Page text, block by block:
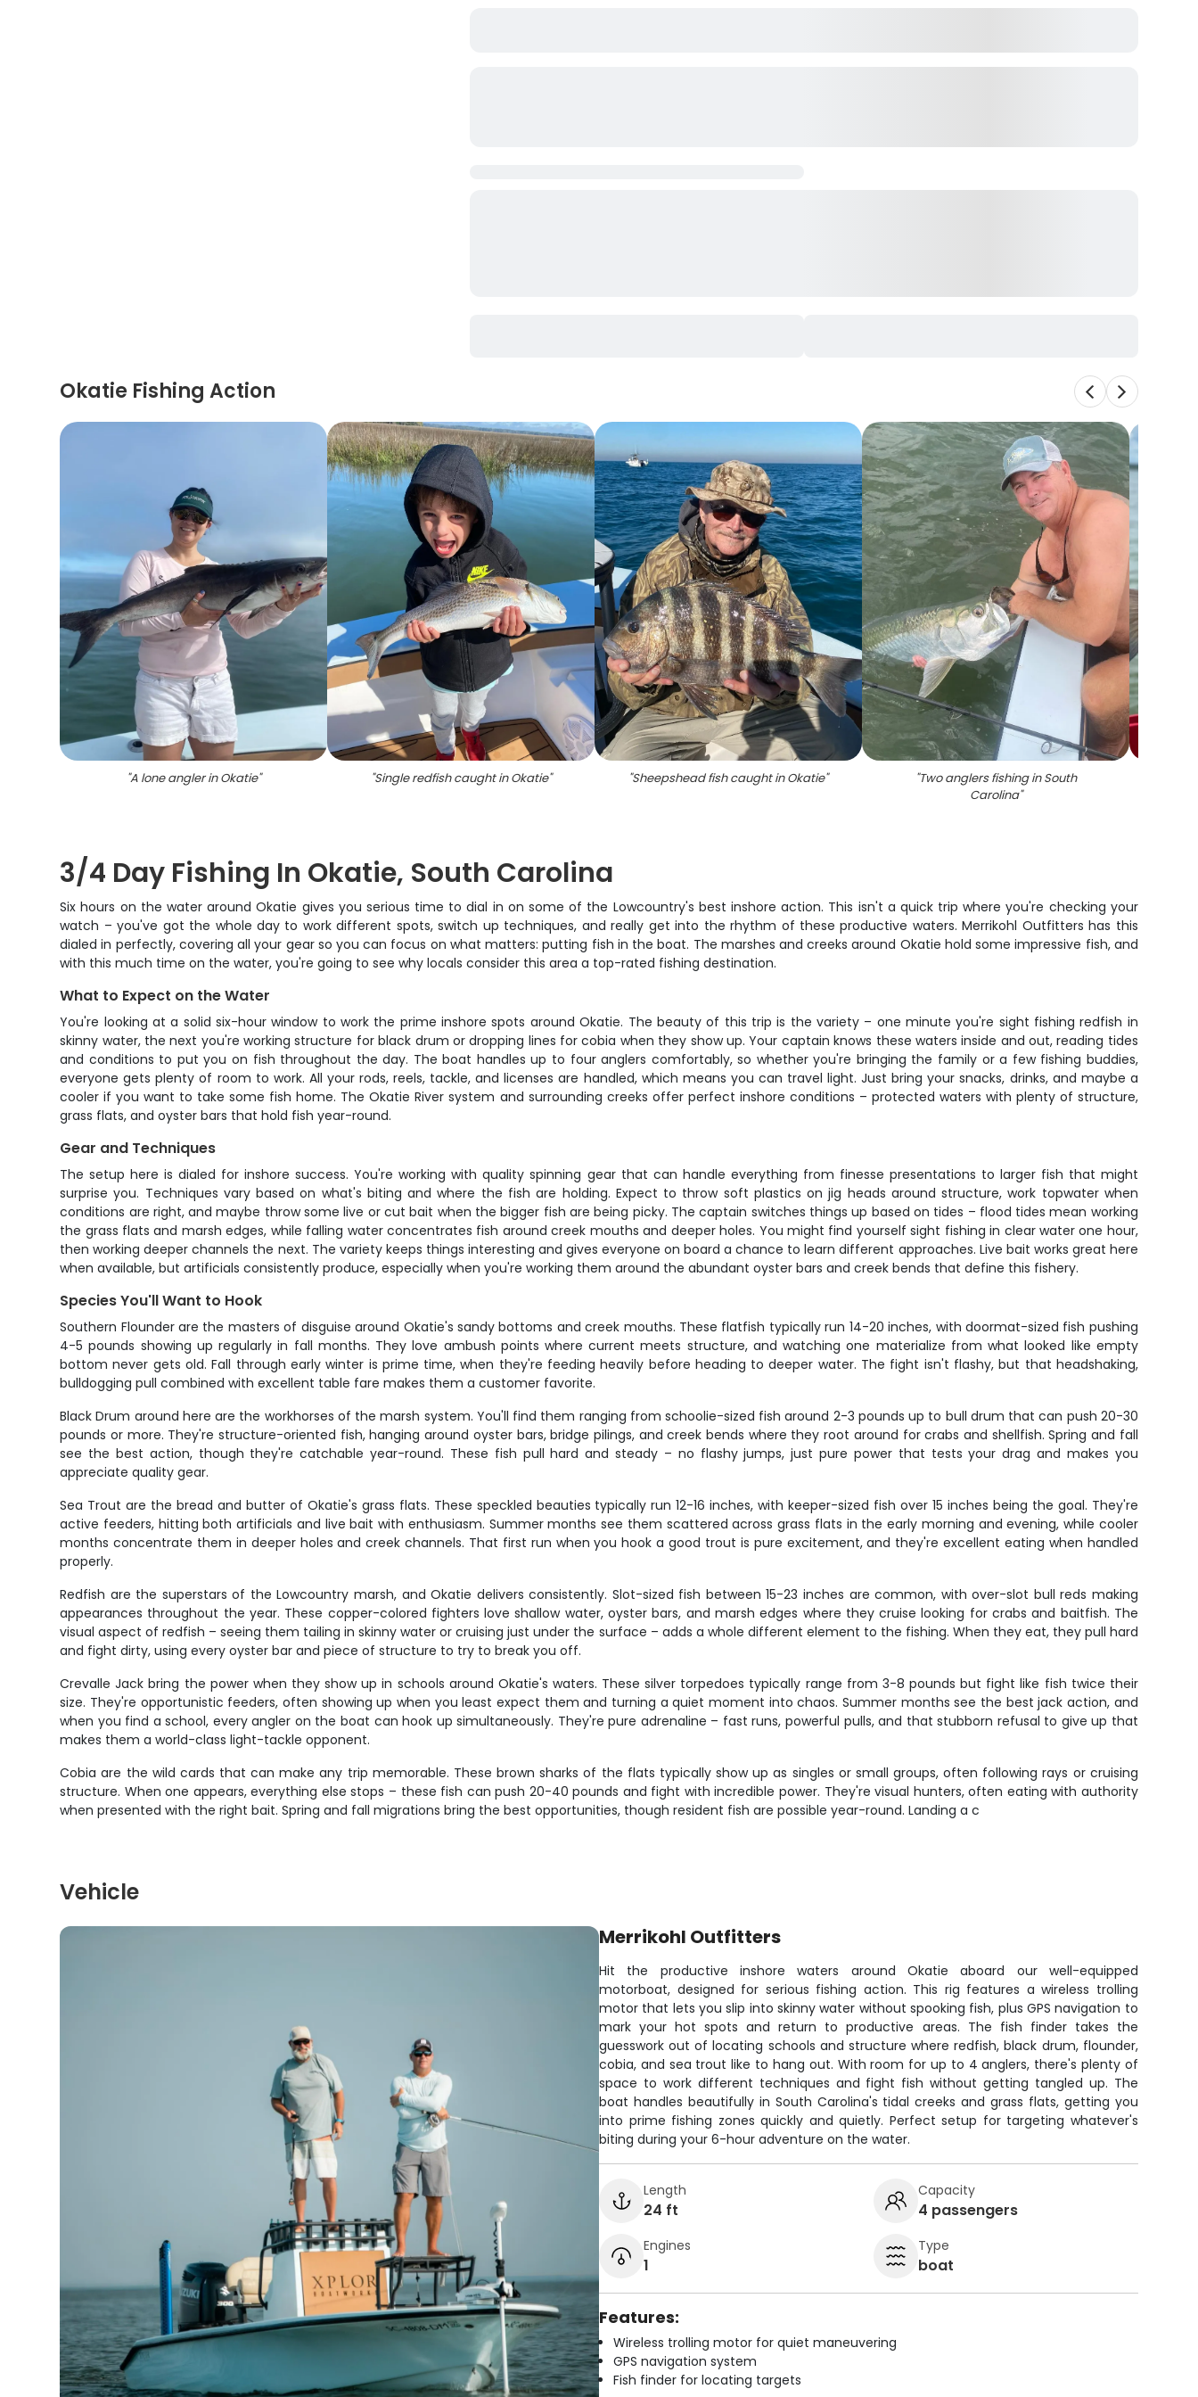
Okatie Fishing Action
"A lone angler in Okatie" "Single redfish caught in Okatie" "Sheepshead fish caught in Okatie" "Two anglers fishing in South
Carolina"
3/4 Day Fishing In Okatie, South Carolina
Six hours on the water around Okatie gives you serious time to dial in on some of the Lowcountry's best inshore action. This isn't a quick trip where you're checking your
watch – you've got the whole day to work different spots, switch up techniques, and really get into the rhythm of these productive waters. Merrikohl Outfitters has this
dialed in perfectly, covering all your gear so you can focus on what matters: putting fish in the boat. The marshes and creeks around Okatie hold some impressive fish, and
with this much time on the water, you're going to see why locals consider this area a top-rated fishing destination.
What to Expect on the Water
You're looking at a solid six-hour window to work the prime inshore spots around Okatie. The beauty of this trip is the variety – one minute you're sight fishing redfish in
skinny water, the next you're working structure for black drum or dropping lines for cobia when they show up. Your captain knows these waters inside and out, reading tides
and conditions to put you on fish throughout the day. The boat handles up to four anglers comfortably, so whether you're bringing the family or a few fishing buddies,
everyone gets plenty of room to work. All your rods, reels, tackle, and licenses are handled, which means you can travel light. Just bring your snacks, drinks, and maybe a
cooler if you want to take some fish home. The Okatie River system and surrounding creeks offer perfect inshore conditions – protected waters with plenty of structure,
grass flats, and oyster bars that hold fish year-round.
Gear and Techniques
The setup here is dialed for inshore success. You're working with quality spinning gear that can handle everything from finesse presentations to larger fish that might
surprise you. Techniques vary based on what's biting and where the fish are holding. Expect to throw soft plastics on jig heads around structure, work topwater when
conditions are right, and maybe throw some live or cut bait when the bigger fish are being picky. The captain switches things up based on tides – flood tides mean working
the grass flats and marsh edges, while falling water concentrates fish around creek mouths and deeper holes. You might find yourself sight fishing in clear water one hour,
then working deeper channels the next. The variety keeps things interesting and gives everyone on board a chance to learn different approaches. Live bait works great here
when available, but artificials consistently produce, especially when you're working them around the abundant oyster bars and creek bends that define this fishery.
Species You'll Want to Hook
Southern Flounder are the masters of disguise around Okatie's sandy bottoms and creek mouths. These flatfish typically run 14-20 inches, with doormat-sized fish pushing
4-5 pounds showing up regularly in fall months. They love ambush points where current meets structure, and watching one materialize from what looked like empty
bottom never gets old. Fall through early winter is prime time, when they're feeding heavily before heading to deeper water. The fight isn't flashy, but that headshaking,
bulldogging pull combined with excellent table fare makes them a customer favorite.
Black Drum around here are the workhorses of the marsh system. You'll find them ranging from schoolie-sized fish around 2-3 pounds up to bull drum that can push 20-30
pounds or more. They're structure-oriented fish, hanging around oyster bars, bridge pilings, and creek bends where they root around for crabs and shellfish. Spring and fall
see the best action, though they're catchable year-round. These fish pull hard and steady – no flashy jumps, just pure power that tests your drag and makes you
appreciate quality gear.
Sea Trout are the bread and butter of Okatie's grass flats. These speckled beauties typically run 12-16 inches, with keeper-sized fish over 15 inches being the goal. They're
active feeders, hitting both artificials and live bait with enthusiasm. Summer months see them scattered across grass flats in the early morning and evening, while cooler
months concentrate them in deeper holes and creek channels. That first run when you hook a good trout is pure excitement, and they're excellent eating when handled
properly.
Redfish are the superstars of the Lowcountry marsh, and Okatie delivers consistently. Slot-sized fish between 15-23 inches are common, with over-slot bull reds making
appearances throughout the year. These copper-colored fighters love shallow water, oyster bars, and marsh edges where they cruise looking for crabs and baitfish. The
visual aspect of redfish – seeing them tailing in skinny water or cruising just under the surface – adds a whole different element to the fishing. When they eat, they pull hard
and fight dirty, using every oyster bar and piece of structure to try to break you off.
Crevalle Jack bring the power when they show up in schools around Okatie's waters. These silver torpedoes typically range from 3-8 pounds but fight like fish twice their
size. They're opportunistic feeders, often showing up when you least expect them and turning a quiet moment into chaos. Summer months see the best jack action, and
when you find a school, every angler on the boat can hook up simultaneously. They're pure adrenaline – fast runs, powerful pulls, and that stubborn refusal to give up that
makes them a world-class light-tackle opponent.
Cobia are the wild cards that can make any trip memorable. These brown sharks of the flats typically show up as singles or small groups, often following rays or cruising
structure. When one appears, everything else stops – these fish can push 20-40 pounds and fight with incredible power. They're visual hunters, often eating with authority
when presented with the right bait. Spring and fall migrations bring the best opportunities, though resident fish are possible year-round. Landing a c
Vehicle
Merrikohl Outfitters
Hit the productive inshore waters around Okatie aboard our well-equipped
motorboat, designed for serious fishing action. This rig features a wireless trolling
motor that lets you slip into skinny water without spooking fish, plus GPS navigation to
mark your hot spots and return to productive areas. The fish finder takes the
guesswork out of locating schools and structure where redfish, black drum, flounder,
cobia, and sea trout like to hang out. With room for up to 4 anglers, there's plenty of
space to work different techniques and fight fish without getting tangled up. The
boat handles beautifully in South Carolina's tidal creeks and grass flats, getting you
into prime fishing zones quickly and quietly. Perfect setup for targeting whatever's
biting during your 6-hour adventure on the water.
Length
24 ft
Capacity
4 passengers
Engines
1
Type
boat
Features:
Wireless trolling motor for quiet maneuvering
GPS navigation system
Fish finder for locating targets